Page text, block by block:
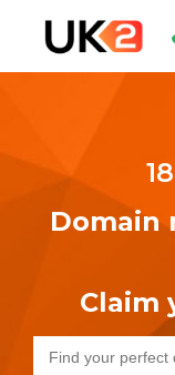
Domain
Claim